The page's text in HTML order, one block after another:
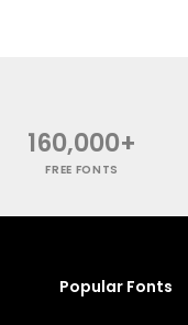
160,000+
FREE FONTS
Popular Fonts